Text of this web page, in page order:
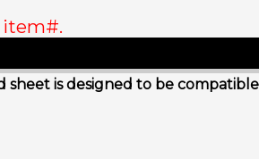
item#.
is designed to be